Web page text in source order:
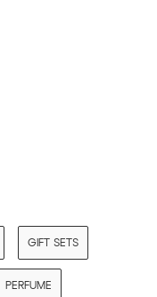
GIFT SETS
PERFUME